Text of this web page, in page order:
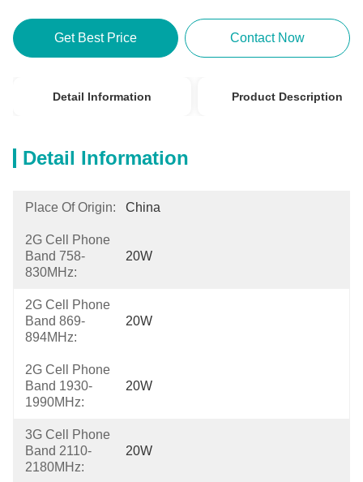
Get Best Price Contact Now
Detail Information Product Description
Detail Information
Place Of Origin: China
2G Cell Phone
Band 758-
830MHz:
20W
2G Cell Phone
Band 869-
894MHz:
20W
2G Cell Phone
Band 1930-
1990MHz:
20W
3G Cell Phone
Band 2110-
2180MHz:
20W